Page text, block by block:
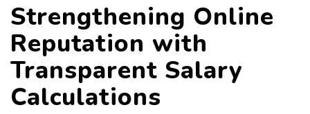
Strengthening Online
Reputation with
Transparent Salary
Calculations